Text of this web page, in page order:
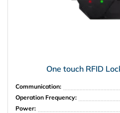
One touch RFID
Communication:
Operation Frequency:
Power: